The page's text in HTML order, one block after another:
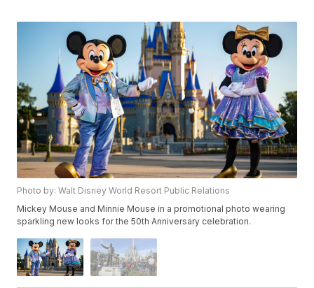
Photo by: Walt Disney World Resort Public Relations
Mickey Mouse and Minnie Mouse in a promotional photo wearing
sparkling new looks for the 50th Anniversary celebration.